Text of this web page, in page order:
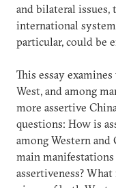
and bilateral issues,
international
particular, could be
This essay
West, and among
more assertive
questions: How is
among Western and
main
assertiveness?